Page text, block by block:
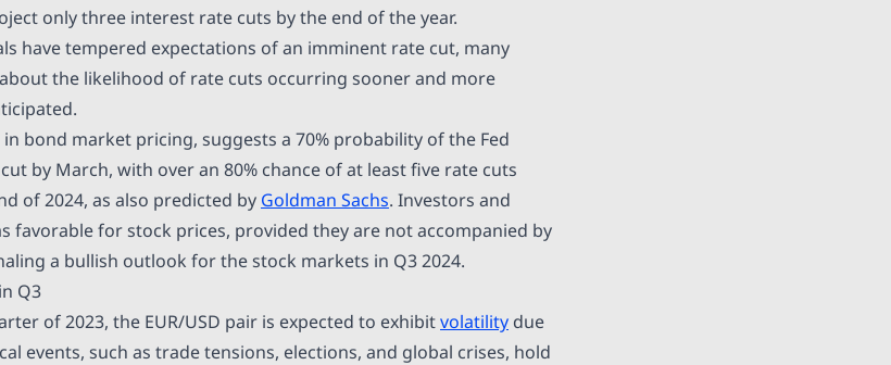
only three interest rate cuts by the end of the year.
have tempered expectations of an imminent rate cut, many
the likelihood of rate cuts occurring sooner and more
bond market pricing, suggests a 70% probability of the Fed
by March, with over an 80% chance of at least five rate cuts
of 2024, as also predicted by Goldman Sachs. Investors and
favorable for stock prices, provided they are not accompanied by
a bullish outlook for the stock markets in Q3 2024.
Q3
of 2023, the EUR/USD pair is expected to exhibitvolatility due
events, such as trade tensions, elections, and global crises, hold